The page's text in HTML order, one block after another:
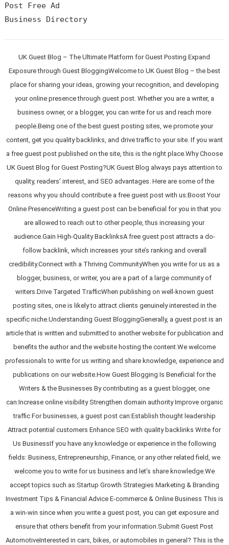
Post Free Ad
Business Directory
UK Guest Blog – The Ultimate Platform for Guest Posting Expand
Exposure through Guest BloggingWelcome to UK Guest Blog – the best
place for sharing your ideas, growing your recognition, and developing
your online presence through guest post. Whether you are a writer, a
business owner, or a blogger, you can write for us and reach more
people.Being one of the best guest posting sites, we promote your
content, get you quality backlinks, and drive traffic to your site. If you want
a free guest post published on the site, this is the right place.Why Choose
UK Guest Blog for Guest Posting?UK Guest Blog always pays attention to
quality, readers’ interest, and SEO advantages. Here are some of the
reasons why you should contribute a free guest post with us:Boost Your
Online PresenceWriting a guest post can be beneficial for you in that you
are allowed to reach out to other people, thus increasing your
audience.Gain High-Quality BacklinksA free guest post attracts a do-
follow backlink, which increases your site’s ranking and overall
credibility.Connect with a Thriving CommunityWhen you write for us as a
blogger, business, or writer, you are a part of a large community of
writers.Drive Targeted TrafficWhen publishing on well-known guest
posting sites, one is likely to attract clients genuinely interested in the
specific niche.Understanding Guest BloggingGenerally, a guest post is an
article that is written and submitted to another website for publication and
benefits the author and the website hosting the content.We welcome
professionals to write for us writing and share knowledge, experience and
publications on our website.How Guest Blogging Is Beneficial for the
Writers & the Businesses By contributing as a guest blogger, one
can:Increase online visibility Strengthen domain authority Improve organic
traffic For businesses, a guest post can:Establish thought leadership
Attract potential customers Enhance SEO with quality backlinks Write for
Us BusinessIf you have any knowledge or experience in the following
fields: Business, Entrepreneurship, Finance, or any other related field, we
welcome you to write for us business and let’s share knowledge.We
accept topics such as:Startup Growth Strategies Marketing & Branding
Investment Tips & Financial Advice E-commerce & Online Business This is
a win-win since when you write a guest post, you can get exposure and
ensure that others benefit from your information.Submit Guest Post
AutomotiveInterested in cars, bikes, or automobiles in general? This is the